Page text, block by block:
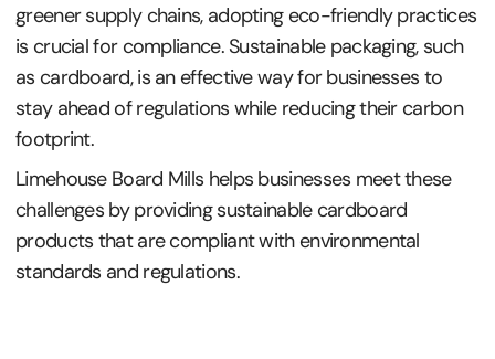
greener supply chains, adopting eco-friendly practices
is crucial for compliance. Sustainable packaging, such
as cardboard, is an effective way for businesses to
stay ahead of regulations while reducing their carbon
footprint.
Limehouse Board Mills helps businesses meet these
challenges by providing sustainable cardboard
products that are compliant with environmental
standards and regulations.